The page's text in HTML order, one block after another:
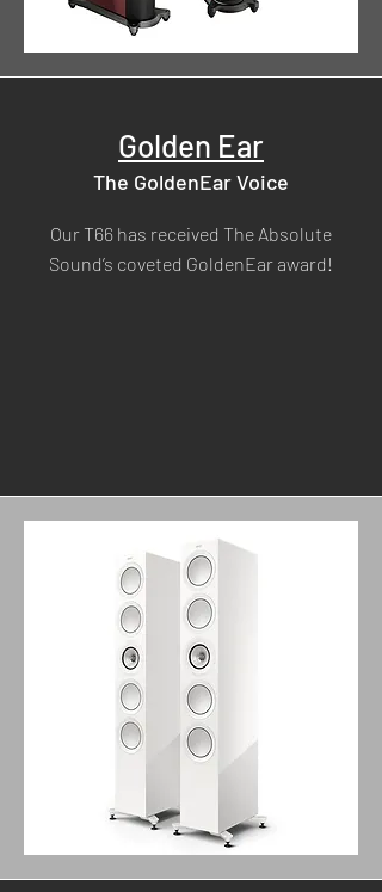
Golden Ear
The GoldenEar Voice
Our T66 has received The Absolute
Sound’s coveted GoldenEar award!